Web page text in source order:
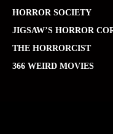
HORROR SOCIETY
JIGSAW’S HORROR
THE HORRORCIST
366 WEIRD MOVIES